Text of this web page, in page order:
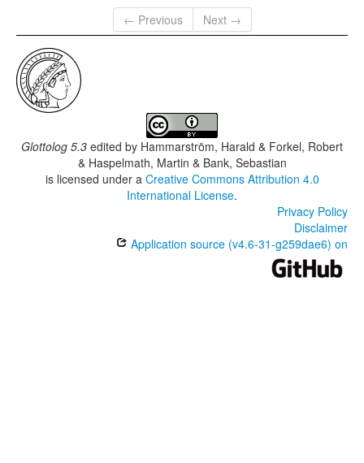
← Previous
Next →
Glottolog 5.3 edited by Hammarström, Harald & Forkel, Robert
& Haspelmath, Martin & Bank, Sebastian
is licensed under a Creative Commons Attribution 4.0
International License.
Privacy Policy
Disclaimer
Application source (v4.6-31-g259dae6) on